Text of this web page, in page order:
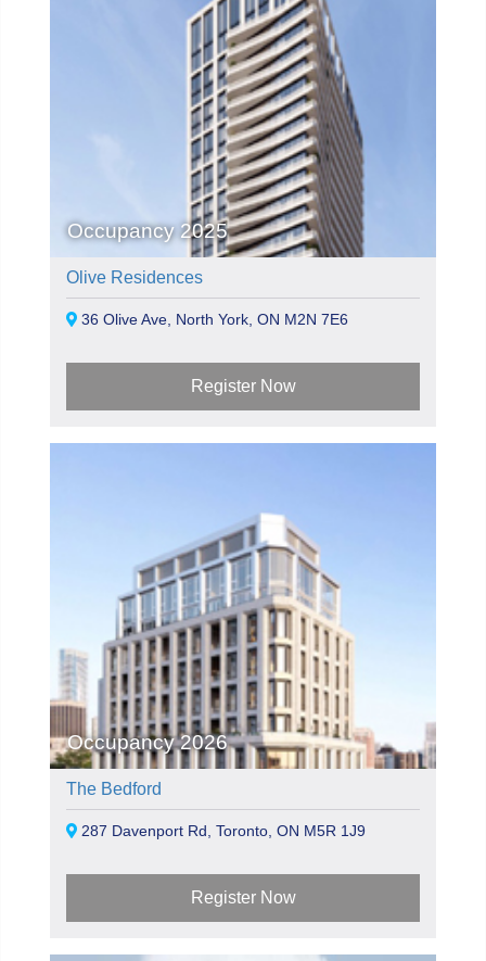
Occupancy 2025
Olive Residences
36 Olive Ave, North York, ON M2N 7E6
Register Now
Occupancy 2026
The Bedford
287 Davenport Rd, Toronto, ON M5R 1J9
Register Now